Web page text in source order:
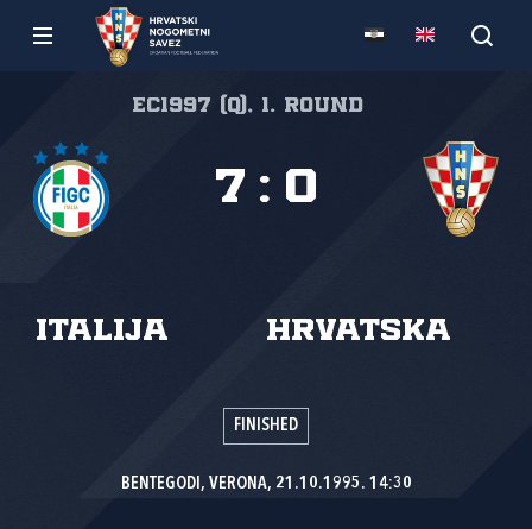
EC1997 (Q), 1. round
Italija Hrvatska
7 : 0
FINISHED
BENTEGODI, VERONA, 21.10.1995. 14:30